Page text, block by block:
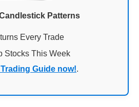
Patterns
Every Trade
Stocks This Week
Guide now!.